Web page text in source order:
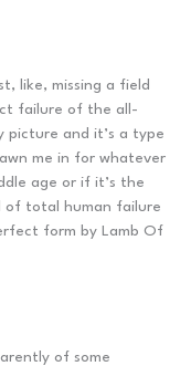
like, missing a field
failure of the all-
picture and it’s a type
me in for whatever
age or if it’s the
of total human failure
form by Lamb Of
of some